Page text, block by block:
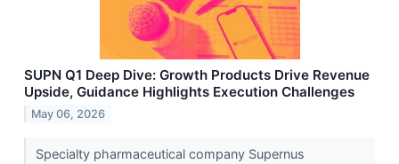
SUPN Q1 Deep Dive: Growth Products Drive Revenue
Upside, Guidance Highlights Execution Challenges
May 06, 2026
Specialty pharmaceutical company Supernus